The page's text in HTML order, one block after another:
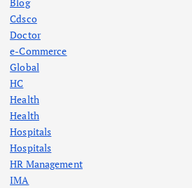
Cdsco
Doctor
e-Commerce
Global
HC
Health
Health
Hospitals
Hospitals
HR Management
IMA